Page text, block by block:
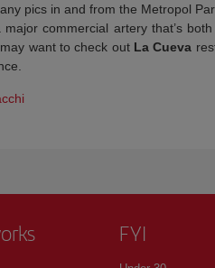
pics in and from the Metropol
major commercial artery that’s
want to check out La Cueva
FYI